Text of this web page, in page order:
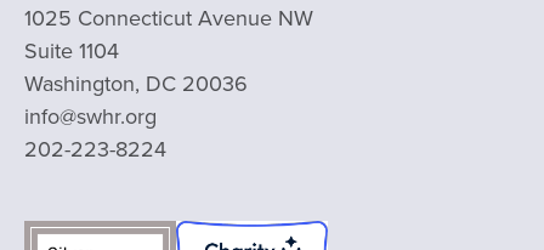
1025 Connecticut Avenue NW
Suite 1104
Washington, DC 20036
info@swhr.org
202-223-8224